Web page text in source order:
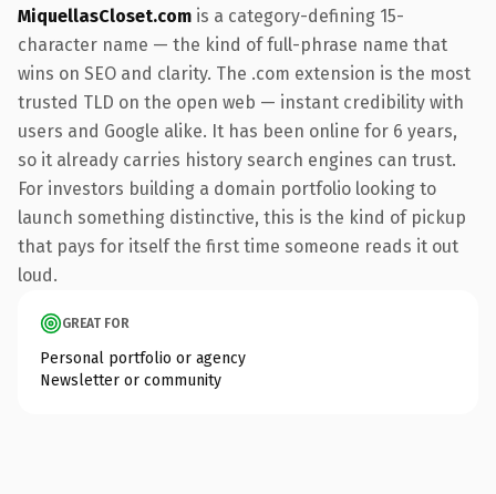
MiquellasCloset.com is a category-defining 15-
character name — the kind of full-phrase name that
wins on SEO and clarity. The .com extension is the most
trusted TLD on the open web — instant credibility with
users and Google alike. It has been online for 6 years,
so it already carries history search engines can trust.
For investors building a domain portfolio looking to
launch something distinctive, this is the kind of pickup
that pays for itself the first time someone reads it out
loud.
GREAT FOR
Personal portfolio or agency
Newsletter or community